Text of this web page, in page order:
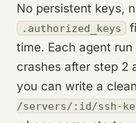
No persistent keys,
.authorized_keys
time. Each agent
crashes after step 2
you can write a
/servers/:id/ssh-